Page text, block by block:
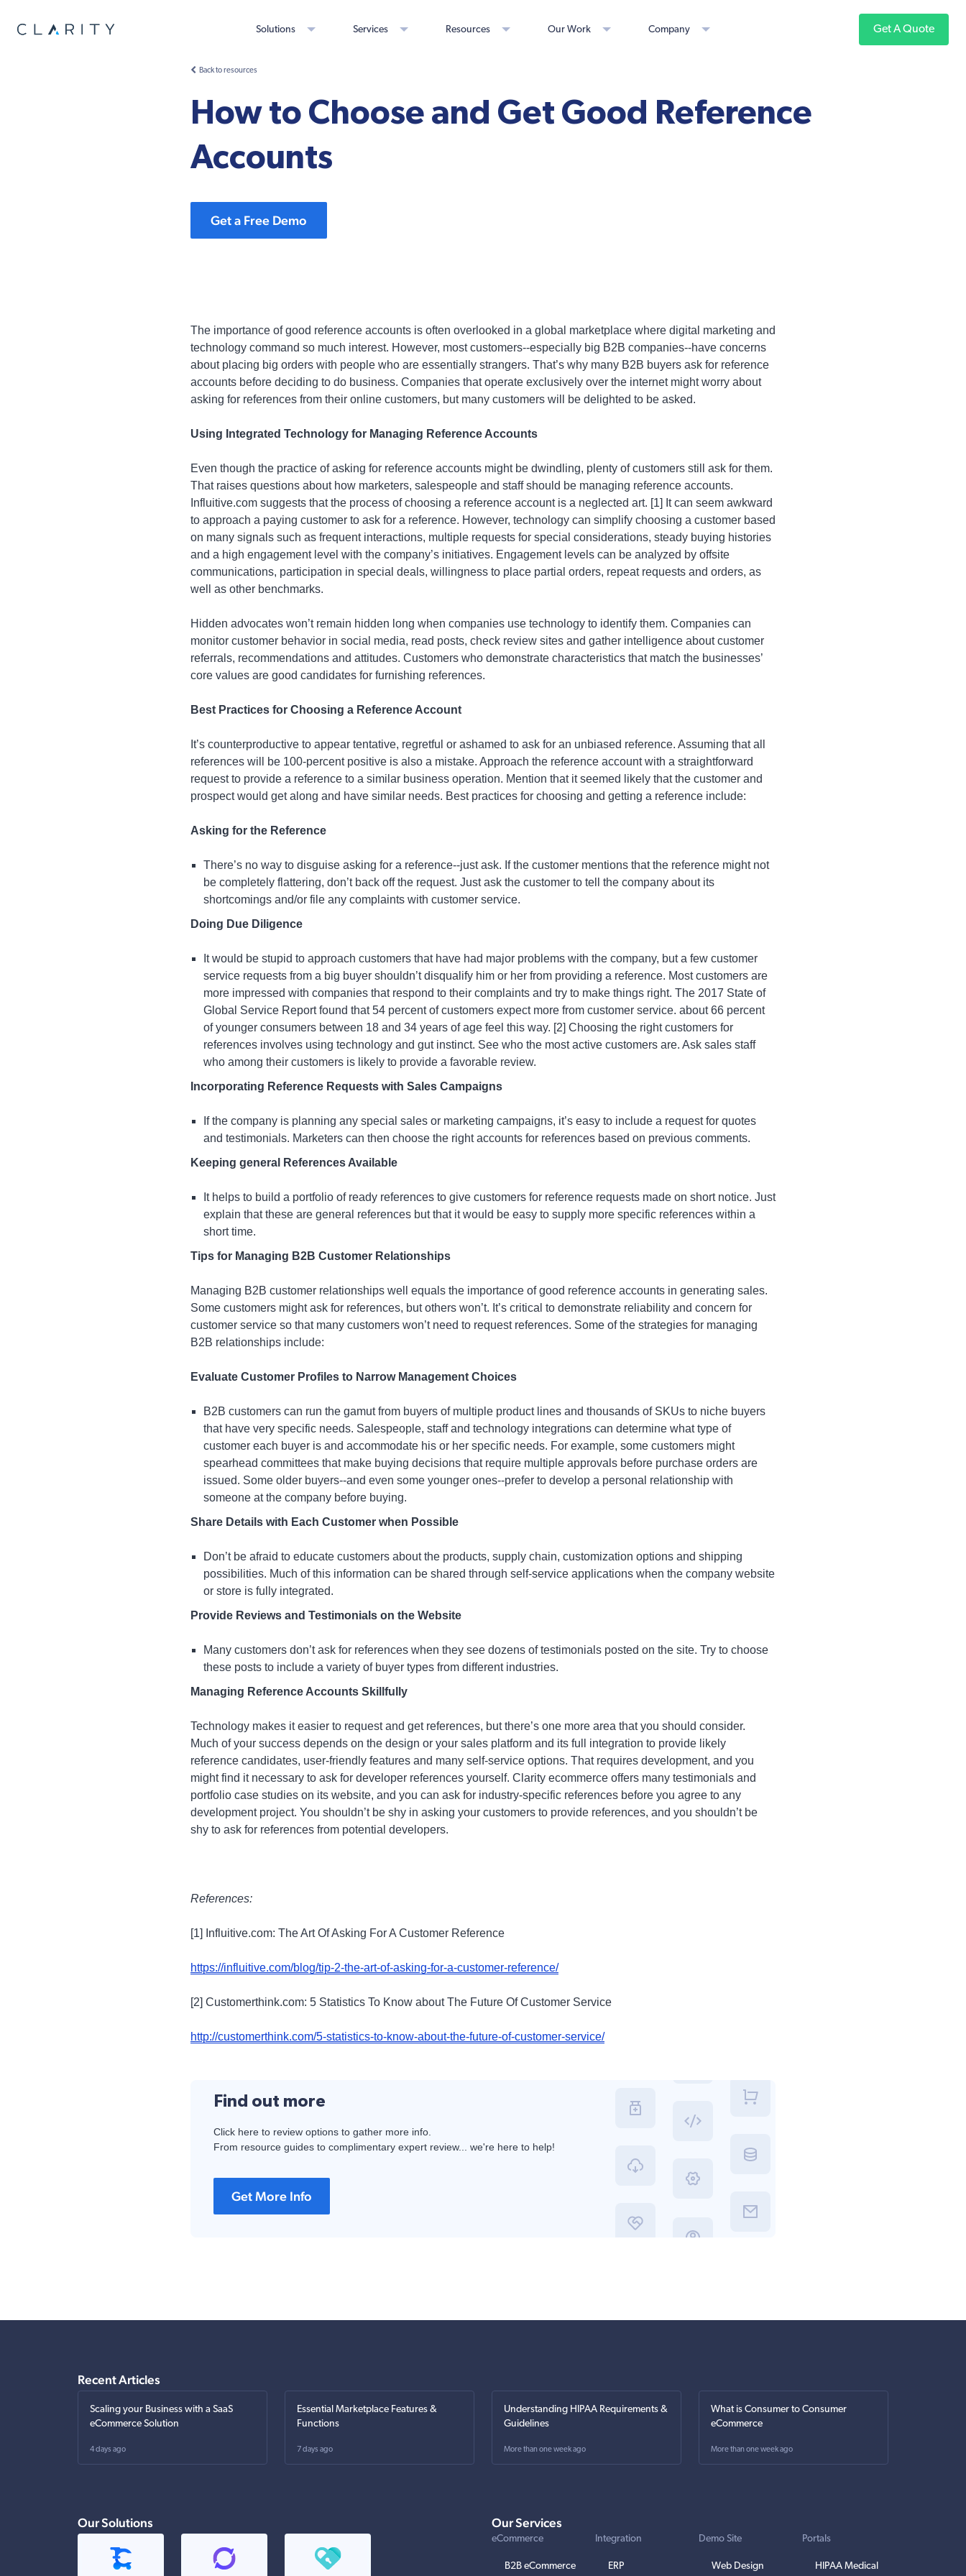
Solutions Services Resources Our Work Company Get A Quote
Back to resources
How to Choose and Get Good Reference
Accounts
Get a Free Demo
The importance of good reference accounts is often overlooked in a global marketplace where digital marketing and
technology command so much interest. However, most customers--especially big B2B companies--have concerns
about placing big orders with people who are essentially strangers. That’s why many B2B buyers ask for reference
accounts before deciding to do business. Companies that operate exclusively over the internet might worry about
asking for references from their online customers, but many customers will be delighted to be asked.
Using Integrated Technology for Managing Reference Accounts
Even though the practice of asking for reference accounts might be dwindling, plenty of customers still ask for them.
That raises questions about how marketers, salespeople and staff should be managing reference accounts.
Influitive.com suggests that the process of choosing a reference account is a neglected art. [1] It can seem awkward
to approach a paying customer to ask for a reference. However, technology can simplify choosing a customer based
on many signals such as frequent interactions, multiple requests for special considerations, steady buying histories
and a high engagement level with the company’s initiatives. Engagement levels can be analyzed by offsite
communications, participation in special deals, willingness to place partial orders, repeat requests and orders, as
well as other benchmarks.
Hidden advocates won’t remain hidden long when companies use technology to identify them. Companies can
monitor customer behavior in social media, read posts, check review sites and gather intelligence about customer
referrals, recommendations and attitudes. Customers who demonstrate characteristics that match the businesses’
core values are good candidates for furnishing references.
Best Practices for Choosing a Reference Account
It’s counterproductive to appear tentative, regretful or ashamed to ask for an unbiased reference. Assuming that all
references will be 100-percent positive is also a mistake. Approach the reference account with a straightforward
request to provide a reference to a similar business operation. Mention that it seemed likely that the customer and
prospect would get along and have similar needs. Best practices for choosing and getting a reference include:
Asking for the Reference
There’s no way to disguise asking for a reference--just ask. If the customer mentions that the reference might not
be completely flattering, don’t back off the request. Just ask the customer to tell the company about its
shortcomings and/or file any complaints with customer service.
Doing Due Diligence
It would be stupid to approach customers that have had major problems with the company, but a few customer
service requests from a big buyer shouldn’t disqualify him or her from providing a reference. Most customers are
more impressed with companies that respond to their complaints and try to make things right. The 2017 State of
Global Service Report found that 54 percent of customers expect more from customer service. about 66 percent
of younger consumers between 18 and 34 years of age feel this way. [2] Choosing the right customers for
references involves using technology and gut instinct. See who the most active customers are. Ask sales staff
who among their customers is likely to provide a favorable review.
Incorporating Reference Requests with Sales Campaigns
If the company is planning any special sales or marketing campaigns, it’s easy to include a request for quotes
and testimonials. Marketers can then choose the right accounts for references based on previous comments.
Keeping general References Available
It helps to build a portfolio of ready references to give customers for reference requests made on short notice. Just
explain that these are general references but that it would be easy to supply more specific references within a
short time.
Tips for Managing B2B Customer Relationships
Managing B2B customer relationships well equals the importance of good reference accounts in generating sales.
Some customers might ask for references, but others won’t. It’s critical to demonstrate reliability and concern for
customer service so that many customers won’t need to request references. Some of the strategies for managing
B2B relationships include:
Evaluate Customer Profiles to Narrow Management Choices
B2B customers can run the gamut from buyers of multiple product lines and thousands of SKUs to niche buyers
that have very specific needs. Salespeople, staff and technology integrations can determine what type of
customer each buyer is and accommodate his or her specific needs. For example, some customers might
spearhead committees that make buying decisions that require multiple approvals before purchase orders are
issued. Some older buyers--and even some younger ones--prefer to develop a personal relationship with
someone at the company before buying.
Share Details with Each Customer when Possible
Don’t be afraid to educate customers about the products, supply chain, customization options and shipping
possibilities. Much of this information can be shared through self-service applications when the company website
or store is fully integrated.
Provide Reviews and Testimonials on the Website
Many customers don’t ask for references when they see dozens of testimonials posted on the site. Try to choose
these posts to include a variety of buyer types from different industries.
Managing Reference Accounts Skillfully
Technology makes it easier to request and get references, but there’s one more area that you should consider.
Much of your success depends on the design or your sales platform and its full integration to provide likely
reference candidates, user-friendly features and many self-service options. That requires development, and you
might find it necessary to ask for developer references yourself. Clarity ecommerce offers many testimonials and
portfolio case studies on its website, and you can ask for industry-specific references before you agree to any
development project. You shouldn’t be shy in asking your customers to provide references, and you shouldn’t be
shy to ask for references from potential developers.
References:
[1] Influitive.com: The Art Of Asking For A Customer Reference
https://influitive.com/blog/tip-2-the-art-of-asking-for-a-customer-reference/
[2] Customerthink.com: 5 Statistics To Know about The Future Of Customer Service
http://customerthink.com/5-statistics-to-know-about-the-future-of-customer-service/
Find out more
Click here to review options to gather more info.
From resource guides to complimentary expert review... we're here to help!
Get More Info
Recent Articles
Scaling your Business with a SaaS
eCommerce Solution
4 days ago
Essential Marketplace Features &
Functions
7 days ago
Understanding HIPAA Requirements &
Guidelines
More than one week ago
What is Consumer to Consumer
eCommerce
More than one week ago
Our Solutions Our Services
eCommerce
B2B eCommerce
Integration
ERP
Demo Site
Web Design
Portals
HIPAA Medical